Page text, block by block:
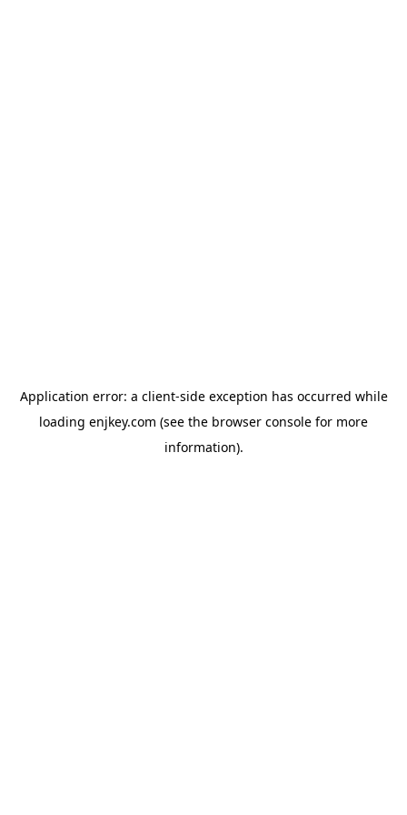
Application error: a client-side exception has occurred while
loading enjkey.com (see the browser console for more
information).